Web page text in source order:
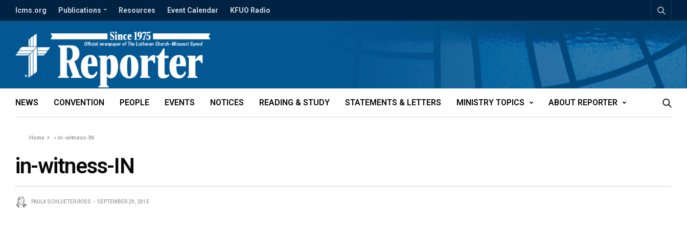
lcms.org Publications Resources Event Calendar KFUO Radio
NEWS CONVENTION PEOPLE EVENTS NOTICES READING & STUDY STATEMENTS & LETTERS MINISTRY TOPICS ABOUT REPORTER
Home »in-witness-IN
in-witness-IN
PAULA SCHLUETER ROSS SEPTEMBER 29, 2015